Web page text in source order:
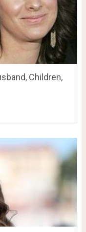
Children,